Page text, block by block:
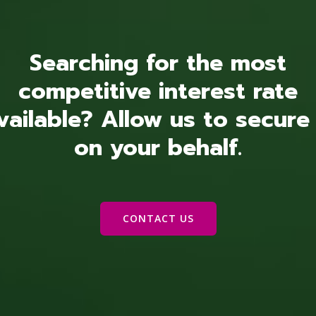
Searching for the most
competitive interest rate
Allow us to
on your behalf.
CONTACT US